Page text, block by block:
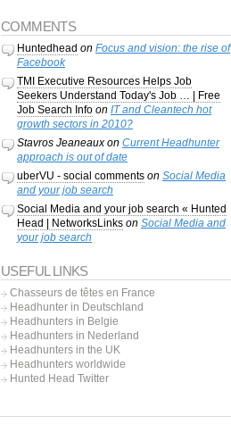
COMMENTS
Huntedhead on Focus and vision: the rise of
Facebook
TMI Executive Resources Helps Job
Seekers Understand Today's Job … | Free
Job Search Infoon IT and Cleantech hot
growth sectors in 2010?
Stavros Jeaneauxon Current Headhunter
approach is out of date
uberVU - social commentson Social Media
and your job search
Social Media and your job search « Hunted
Head | NetworksLinkson Social Media and
your job search
USEFUL LINKS
Chasseurs de têtes en France
Headhunter in Deutschland
Headhunters in Belgie
Headhunters in Nederland
Headhunters in the UK
Headhunters worldwide
Hunted Head Twitter